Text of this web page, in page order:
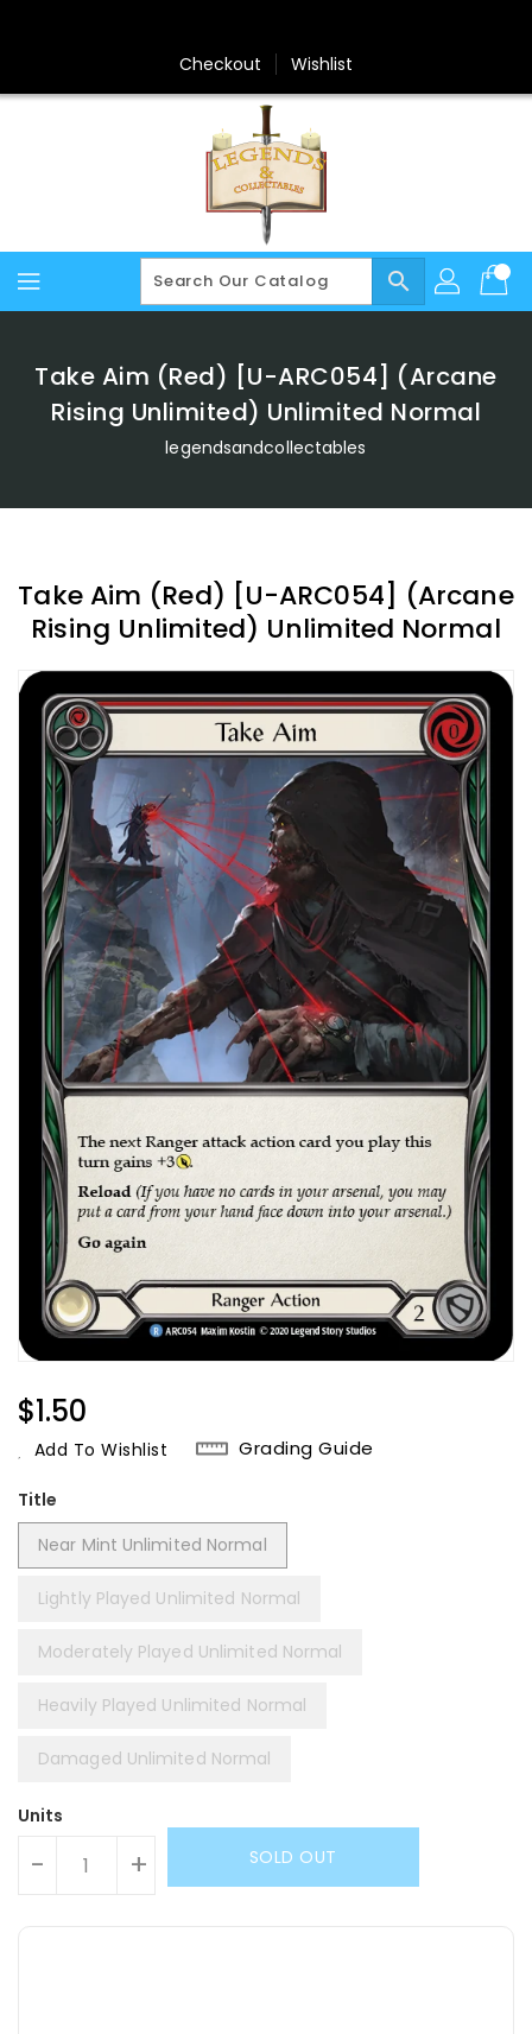
Checkout Wishlist
search
Take Aim (Red) [U-ARC054] (Arcane
Rising Unlimited) Unlimited Normal
legendsandcollectables
Take Aim (Red) [U-ARC054] (Arcane
Rising Unlimited) Unlimited Normal
Regular
Price
$1.50
Add To Wishlist Grading Guide
Title
Near Mint Unlimited Normal
Lightly Played Unlimited Normal
Moderately Played Unlimited Normal
Heavily Played Unlimited Normal
Damaged Unlimited Normal
Units
- + SOLD OUT